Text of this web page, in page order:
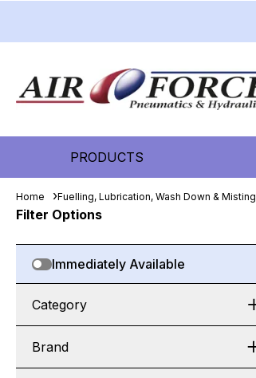
PRODUCTS
Home Fuelling, Lubrication, Wash Down & Misting
Filter Options
Immediately Available
Category
Brand